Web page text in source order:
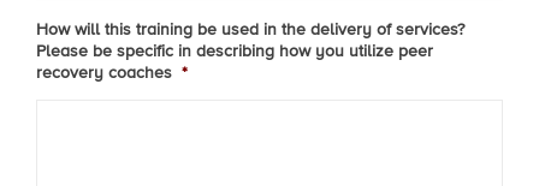
How will this training be used in the delivery of services?
Please be specific in describing how you utilize peer
recovery coaches *